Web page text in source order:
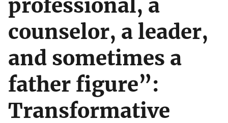
professional, a
counselor, a leader,
and sometimes a
father figure”:
Transformative